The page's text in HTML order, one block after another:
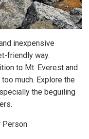
inexpensive
friendly way.
to Mt. Everest and
much. Explore the
the beguiling
Person